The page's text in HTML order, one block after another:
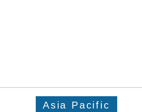
Asia Pacific